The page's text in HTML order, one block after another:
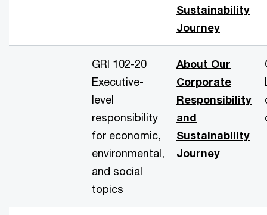
Sustainability
Journey
GRI 102-20
Executive-
level
responsibility
for economic,
environmental,
and social
topics
About Our
Corporate
Responsibility
and
Sustainability
Journey